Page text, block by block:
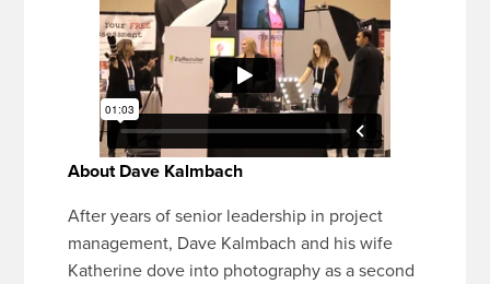
About Dave Kalmbach
After years of senior leadership in project
management, Dave Kalmbach and his wife
Katherine dove into photography as a second